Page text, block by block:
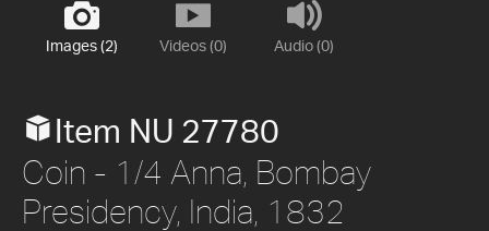
Images (2) Videos (0) Audio (0)
Item NU 27780
Coin - 1/4 Anna, Bombay
Presidency, India, 1832